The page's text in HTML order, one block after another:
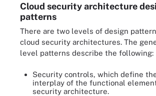
Cloud security architecture
patterns
There are two levels of design
cloud security architectures. The
level patterns describe the following:
Security controls, which define
interplay of the functional
security architecture.